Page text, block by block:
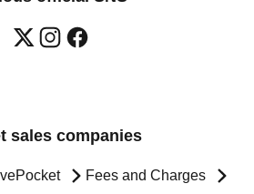
sales companies
Fees and Charges